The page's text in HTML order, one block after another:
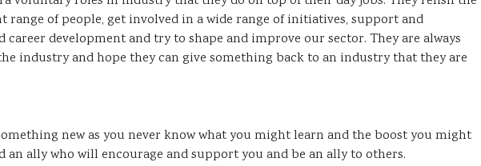
of people, get involved in a wide range of initiatives, support and
career development and try to shape and improve our sector. They are always
industry and hope they can give something back to an industry that they are
new as you never know what you might learn and the boost you might
ally who will encourage and support you and be an ally to others.